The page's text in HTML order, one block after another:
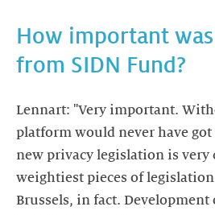
How important
from SIDN Fund?
Lennart: "Very important.
platform would never have
new privacy legislation is very
weightiest pieces of
Brussels, in fact.